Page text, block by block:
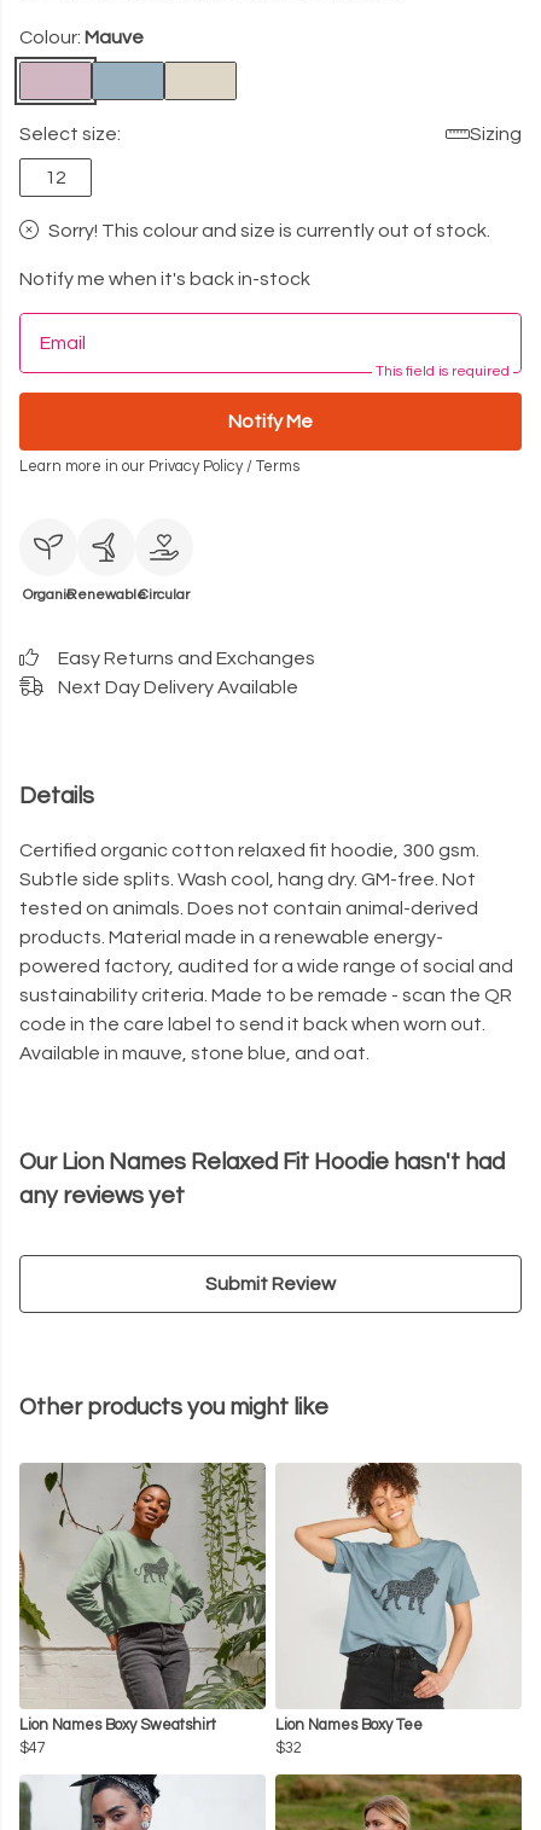
Colour: Mauve
Select size: Sizing
12
Sorry! This colour and size is currently out of stock.
Notify me when it's back in-stock
Email
This field is required
Notify Me
Learn more in our Privacy Policy/ Terms
OrganicRenewableCircular
Easy Returns and Exchanges
Next Day Delivery Available
Details
Certified organic cotton relaxed fit hoodie, 300 gsm.
Subtle side splits. Wash cool, hang dry. GM-free. Not
tested on animals. Does not contain animal-derived
products. Material made in a renewable energy-
powered factory, audited for a wide range of social and
sustainability criteria. Made to be remade - scan the QR
code in the care label to send it back when worn out.
Available in mauve, stone blue, and oat.
Our Lion Names Relaxed Fit Hoodie hasn't had
any reviews yet
Submit Review
Other products you might like
Lion Names Boxy Sweatshirt
$47
Lion Names Boxy Tee
$32